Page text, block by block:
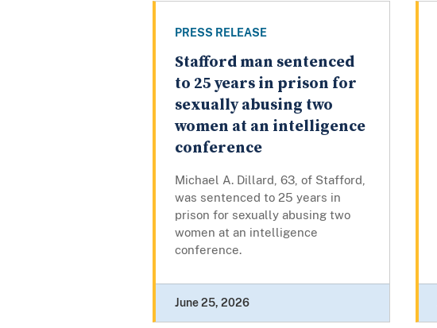
PRESS RELEASE
Stafford man sentenced
to 25 years in prison for
sexually abusing two
women at an intelligence
conference
Michael A. Dillard, 63, of Stafford,
was sentenced to 25 years in
prison for sexually abusing two
women at an intelligence
conference.
June 25, 2026